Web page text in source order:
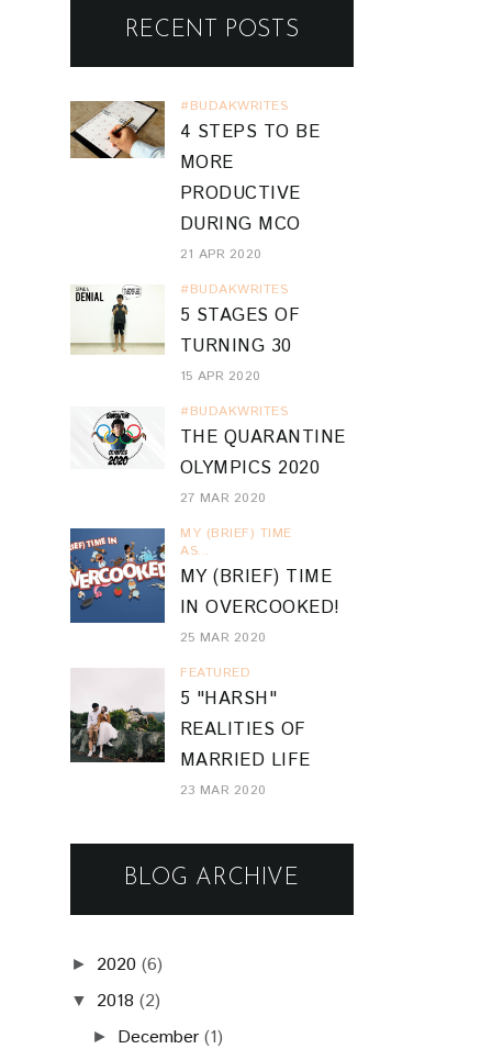
RECENT POSTS
#BUDAKWRITES
4 STEPS TO BE
MORE
PRODUCTIVE
DURING MCO
21 APR 2020
#BUDAKWRITES
5 STAGES OF
TURNING 30
15 APR 2020
#BUDAKWRITES
THE QUARANTINE
OLYMPICS 2020
27 MAR 2020
MY (BRIEF) TIME
AS...
MY (BRIEF) TIME
IN OVERCOOKED!
25 MAR 2020
FEATURED
5 "HARSH"
REALITIES OF
MARRIED LIFE
23 MAR 2020
BLOG ARCHIVE
► 2020 (6)
▼ 2018 (2)
► December (1)